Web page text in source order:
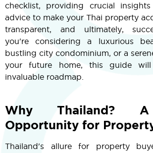
checklist, providing crucial
advice to make your Thai property
transparent, and ultimately,
you're considering a luxurious
bustling city condominium, or a
your future home, this guide
invaluable roadmap.
Why Thailand?
Opportunity for
Thailand's allure for property